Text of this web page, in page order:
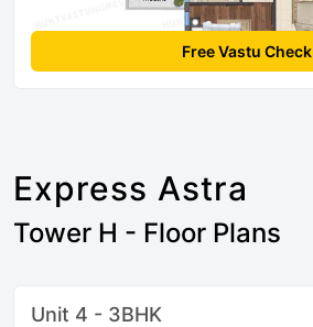
Free Vastu Check
Express Astra
Tower H - Floor Plans
Unit 4 - 3BHK